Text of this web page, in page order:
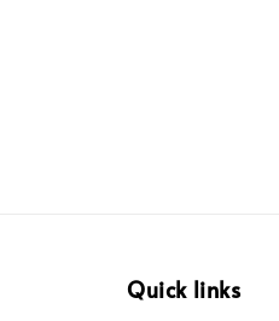
Quick links